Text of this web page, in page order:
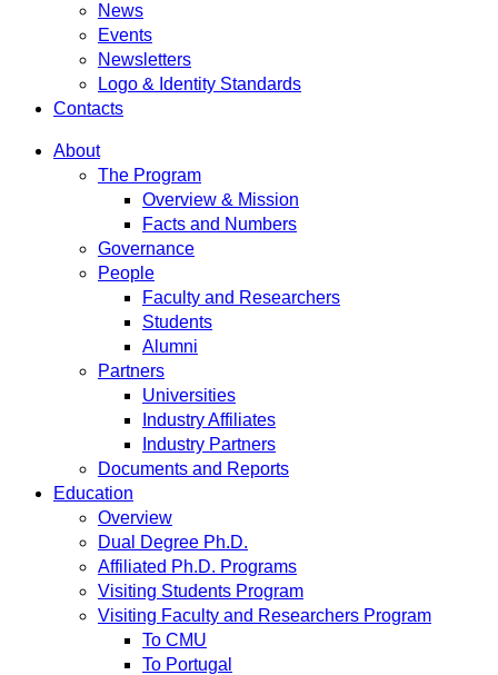
News
Events
Newsletters
Logo & Identity Standards
Contacts
About
The Program
Overview & Mission
Facts and Numbers
Governance
People
Faculty and Researchers
Students
Alumni
Partners
Universities
Industry Affiliates
Industry Partners
Documents and Reports
Education
Overview
Dual Degree Ph.D.
Affiliated Ph.D. Programs
Visiting Students Program
Visiting Faculty and Researchers Program
To CMU
To Portugal